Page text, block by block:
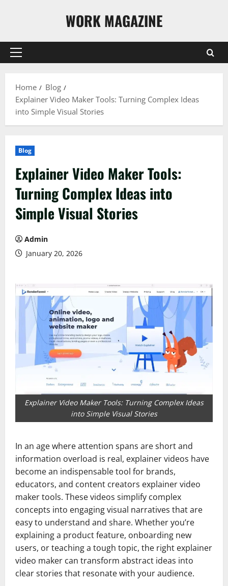
WORK MAGAZINE
Primary
Home
Blog
Explainer Video Maker Tools: Turning Complex Ideas
into Simple Visual Stories
Blog
Explainer Video Maker Tools:
Turning Complex Ideas into
Simple Visual Stories
Admin
January 20, 2026
Explainer Video Maker Tools: Turning Complex Ideas
into Simple Visual Stories
In an age where attention spans are short and
information overload is real, explainer videos have
become an indispensable tool for brands,
educators, and content creators explainer video
maker tools. These videos simplify complex
concepts into engaging visual narratives that are
easy to understand and share. Whether you’re
explaining a product feature, onboarding new
users, or teaching a tough topic, the right explainer
video maker can transform abstract ideas into
clear stories that resonate with your audience.